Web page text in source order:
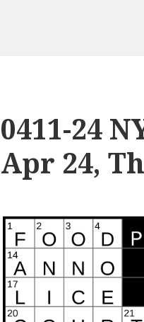
0411-24
Apr 24,